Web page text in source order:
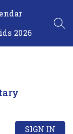
2026
SIGN IN